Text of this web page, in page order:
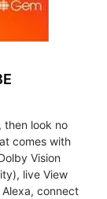
then look no
comes with
Vision
live View
connect